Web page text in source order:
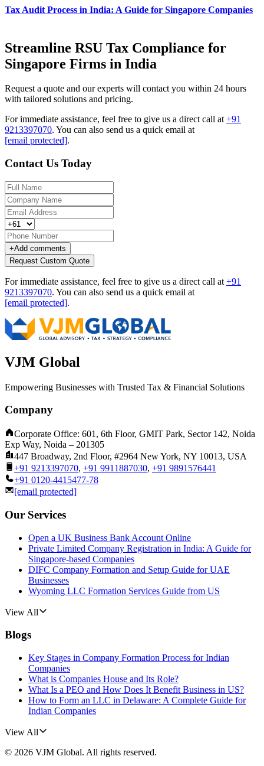
Tax Audit Process in India: A Guide for Singapore Companies
Streamline RSU Tax Compliance for
Singapore Firms in India
Request a quote and our experts will contact you within 24 hours
with tailored solutions and pricing.
For immediate assistance, feel free to give us a direct call at+91
9213397070. You can also send us a quick email at
[email protected].
Contact Us Today
+Add comments
Request Custom Quote
For immediate assistance, feel free to give us a direct call at +91
9213397070. You can also send us a quick email at
[email protected].
VJM Global
Empowering Businesses with Trusted Tax & Financial Solutions
Company
Corporate Office: 601, 6th Floor, GMIT Park, Sector 142, Noida
Exp Way, Noida – 201305
447 Broadway, 2nd Floor, #2964 New York, NY 10013, USA
+91 9213397070, +91 9911887030, +91 9891576441
+91 0120-4415477-78
[email protected]
Our Services
Open a UK Business Bank Account Online
Private Limited Company Registration in India: A Guide for
Singapore-based Companies
DIFC Company Formation and Setup Guide for UAE
Businesses
Wyoming LLC Formation Services Guide from US
View All
Blogs
Key Stages in Company Formation Process for Indian
Companies
What is Companies House and Its Role?
What Is a PEO and How Does It Benefit Business in US?
How to Form an LLC in Delaware: A Complete Guide for
Indian Companies
View All
© 2026 VJM Global. All rights reserved.